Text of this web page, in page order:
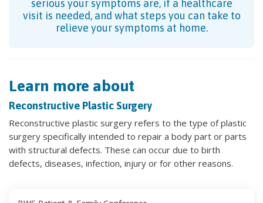
serious your symptoms are, if a healthcare
visit is needed, and what steps you can take to
relieve your symptoms at home.
Learn more about
Reconstructive Plastic Surgery
Reconstructive plastic surgery refers to the type of plastic
surgery specifically intended to repair a body part or parts
with structural defects. These can occur due to birth
defects, diseases, infection, injury or for other reasons.